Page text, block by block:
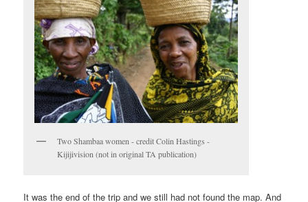
Two Shambaa women - credit Colin Hastings -
Kijijivision (not in original TA publication)
It was the end of the trip and we still had not found the map. And